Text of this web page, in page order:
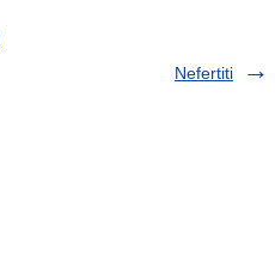
Nefertiti